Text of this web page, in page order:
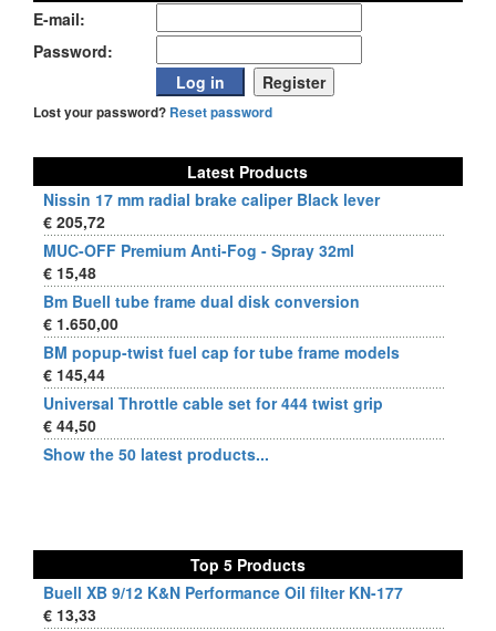
E-mail:
Password:
Lost your password? Reset password
Latest Products
Nissin 17 mm radial brake caliper Black lever
€ 205,72
MUC-OFF Premium Anti-Fog - Spray 32ml
€ 15,48
Bm Buell tube frame dual disk conversion
€ 1.650,00
BM popup-twist fuel cap for tube frame models
€ 145,44
Universal Throttle cable set for 444 twist grip
€ 44,50
Show the 50 latest products...
Top 5 Products
Buell XB 9/12 K&N Performance Oil filter KN-177
€ 13,33